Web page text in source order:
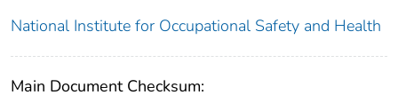
National Institute for Occupational Safety and Health
Main Document Checksum: